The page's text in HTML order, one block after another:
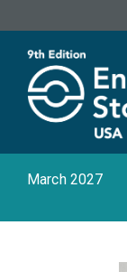
March 2027